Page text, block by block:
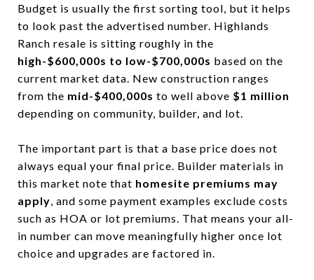
Budget is usually the first sorting tool, but it helps
to look past the advertised number. Highlands
Ranch resale is sitting roughly in the
high-$600,000s to low-$700,000s based on the
current market data. New construction ranges
from the mid-$400,000s to well above $1 million
depending on community, builder, and lot.
The important part is that a base price does not
always equal your final price. Builder materials in
this market note that homesite premiums may
apply, and some payment examples exclude costs
such as HOA or lot premiums. That means your all-
in number can move meaningfully higher once lot
choice and upgrades are factored in.